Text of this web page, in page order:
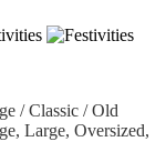
/ Classic / Old
Large, Oversized,